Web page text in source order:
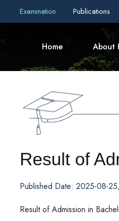
Examination Publications
Home About
Result of
Published Date: 2025-08-
Result of Admission in